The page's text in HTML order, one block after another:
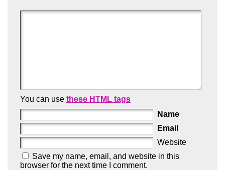
You can use these HTML tags
Name
Email
Website
Save my name, email, and website in this
browser for the next time I comment.